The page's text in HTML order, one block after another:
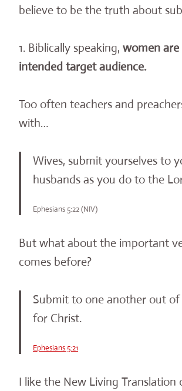
believe to be the truth about
1. Biblically speaking, women
intended target audience.
Too often teachers and
with…
Wives, submit yourselves to
husbands as you do to the
Ephesians 5:22 (NIV)
But what about the important
comes before?
Submit to one another out of
for Christ.
Ephesians 5:21
I like the New Living Translation